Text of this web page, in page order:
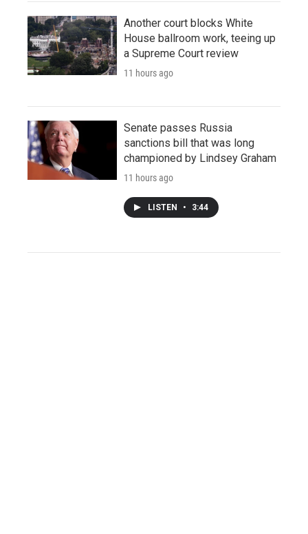
Another court blocks White
House ballroom work, teeing up
a Supreme Court review
11 hours ago
Senate passes Russia
sanctions bill that was long
championed by Lindsey Graham
11 hours ago
LISTEN • 3:44